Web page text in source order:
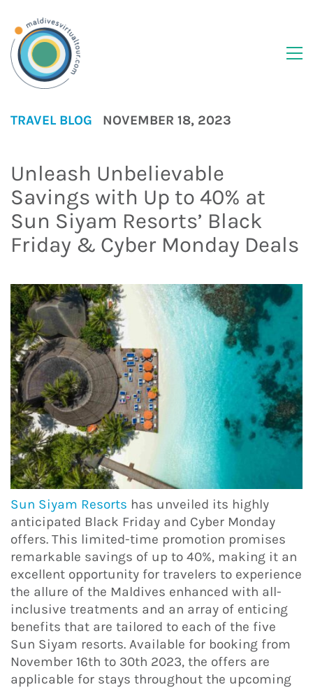
TRAVEL BLOG NOVEMBER 18, 2023
Unleash Unbelievable
Savings with Up to 40% at
Sun Siyam Resorts’ Black
Friday & Cyber Monday Deals
Sun Siyam Resorts has unveiled its highly
anticipated Black Friday and Cyber Monday
offers. This limited-time promotion promises
remarkable savings of up to 40%, making it an
excellent opportunity for travelers to experience
the allure of the Maldives enhanced with all-
inclusive treatments and an array of enticing
benefits that are tailored to each of the five
Sun Siyam resorts. Available for booking from
November 16th to 30th 2023, the offers are
applicable for stays throughout the upcoming